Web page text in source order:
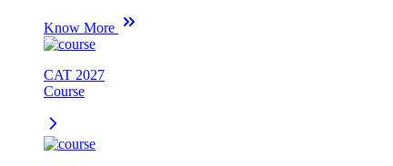
Know More
CAT 2027
Course